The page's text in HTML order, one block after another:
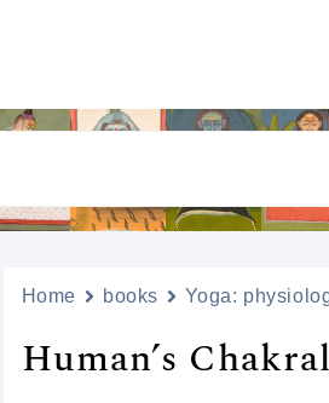
Home books Yoga:
Human’s